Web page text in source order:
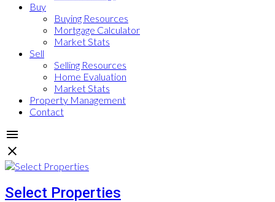
Buy
Buying Resources
Mortgage Calculator
Market Stats
Sell
Selling Resources
Home Evaluation
Market Stats
Property Management
Contact
Select Properties